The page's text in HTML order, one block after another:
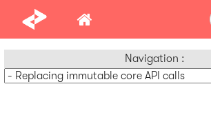
Navigation :